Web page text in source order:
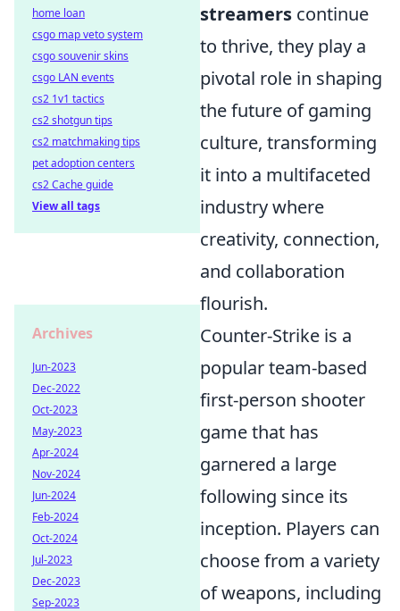
streamers continue
to thrive, they play a
pivotal role in shaping
the future of gaming
culture, transforming
it into a multifaceted
industry where
creativity, connection,
and collaboration
flourish.
Counter-Strike is a
popular team-based
first-person shooter
game that has
garnered a large
following since its
inception. Players can
choose from a variety
of weapons, including
home loan
csgo map veto system
csgo souvenir skins
csgo LAN events
cs2 1v1 tactics
cs2 shotgun tips
cs2 matchmaking tips
pet adoption centers
cs2 Cache guide
View all tags
Archives
Jun-2023
Dec-2022
Oct-2023
May-2023
Apr-2024
Nov-2024
Jun-2024
Feb-2024
Oct-2024
Jul-2023
Dec-2023
Sep-2023